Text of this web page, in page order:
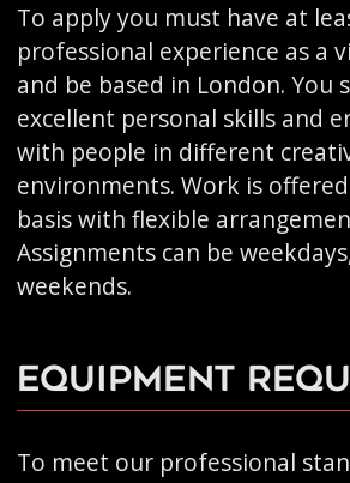
To apply you must have at
professional experience as a
and be based in London. You
excellent personal skills and
with people in different
environments. Work is
basis with flexible
Assignments can be
weekends.
Equipment
To meet our professional